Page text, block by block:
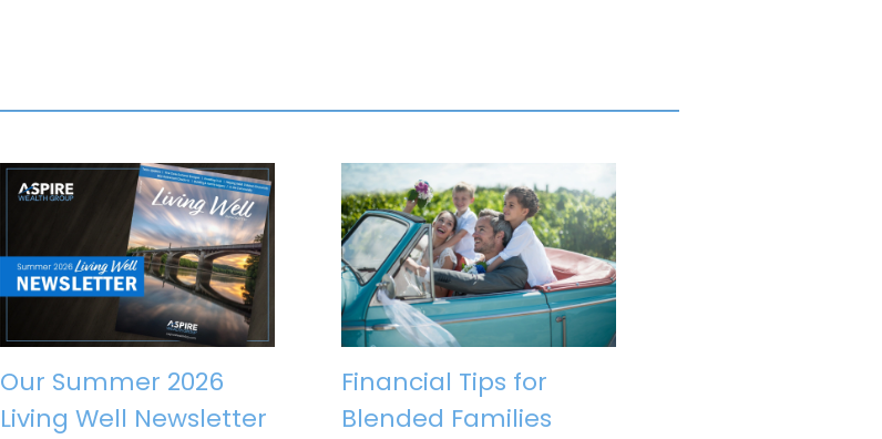
Our Summer 2026
Living Well Newsletter
Financial Tips for
Blended Families